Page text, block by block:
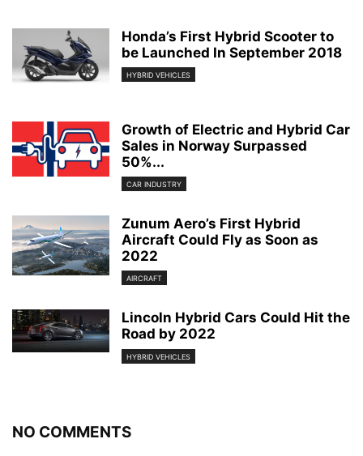
Honda’s First Hybrid Scooter to
be Launched In September 2018
HYBRID VEHICLES
Growth of Electric and Hybrid Car
Sales in Norway Surpassed
50%...
CAR INDUSTRY
Zunum Aero’s First Hybrid
Aircraft Could Fly as Soon as
2022
AIRCRAFT
Lincoln Hybrid Cars Could Hit the
Road by 2022
HYBRID VEHICLES
NO COMMENTS